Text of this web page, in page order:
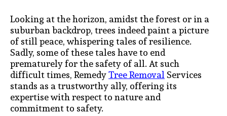
Looking at the horizon, amidst the forest or in a
suburban backdrop, trees indeed paint a picture
of still peace, whispering tales of resilience.
Sadly, some of these tales have to end
prematurely for the safety of all. At such
difficult times, RemedyTree RemovalServices
stands as a trustworthy ally, offering its
expertise with respect to nature and
commitment to safety.